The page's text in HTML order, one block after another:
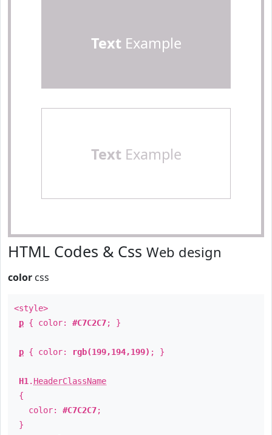
TextExample
TextExample
HTML Codes & Css Web design
color css
<style>
p { color: #C7C2C7; }
p { color: rgb(199,194,199) ; }
H1 . HeaderClassName
{
color: #C7C2C7;
}